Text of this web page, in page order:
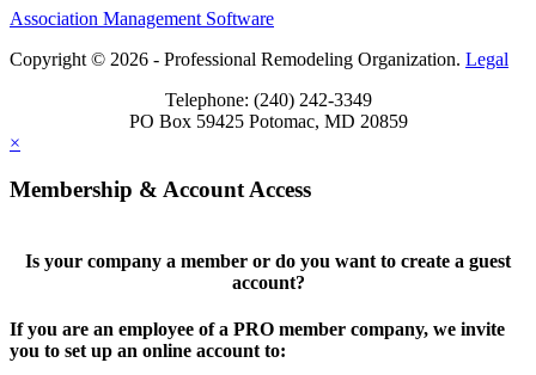
Association Management Software
Copyright © 2026 - Professional Remodeling Organization. Legal
Telephone: (240) 242-3349
PO Box 59425 Potomac, MD 20859
×
Membership & Account Access
Is your company a member or do you want to create a guest
account?
If you are an employee of a PRO member company, we invite
you to set up an online account to: